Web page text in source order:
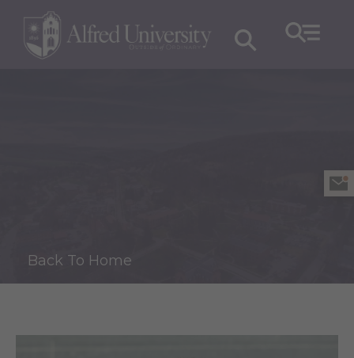
Back To Home